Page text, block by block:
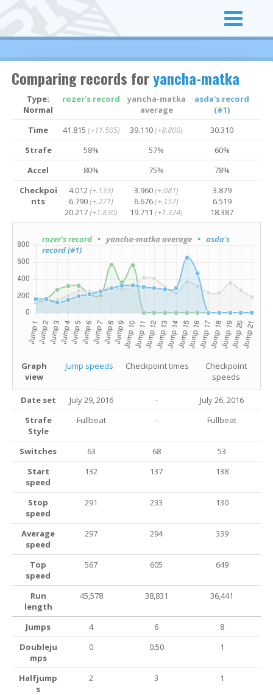
Comparing records foryancha-matka
Type:
Normal
rozer's record
yancha-matka
average
asda's record
(#1)
Time
41.815 (+11.505) 39.110(+8.800)
30.310
Strafe
58% 57%
60%
Accel
80% 75%
78%
Checkpoi
nts
4.012(+.133)
6.790(+.271)
20.217(+1.830)
3.960(+.081)
6.676(+.157)
19.711(+1.324)
3.879
6.519
18.387
rozer's record • yancha-matka average • asda's
record (#1)
Graph
view
Jump speeds Checkpoint times
Checkpoint
speeds
Date set July 29, 2016 -
July 26, 2016
Strafe
Style
Fullbeat - Fullbeat
Switches 63 68
53
Start
speed
132 137 138
Stop
speed
291 233 130
Average
speed
297 294 339
Top
speed
567 605 649
Run
length
45,578 38,831 36,441
Jumps 4 6
8
Doubleju
mps
0 0.50 1
Halfjump
s
2 3 1